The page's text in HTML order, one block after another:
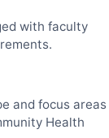
with faculty
and focus areas
Health